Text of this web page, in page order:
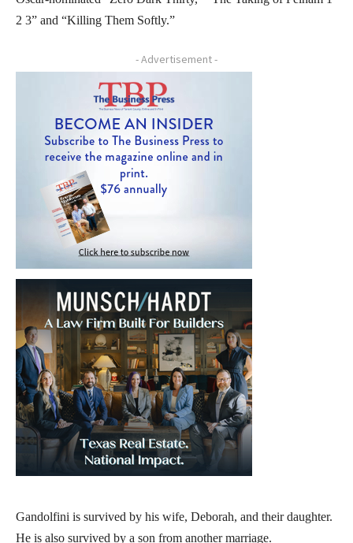
2 3” and “Killing Them Softly.”
- Advertisement -
Gandolfini is survived by his wife, Deborah, and their daughter.
He is also survived by a son from another marriage.